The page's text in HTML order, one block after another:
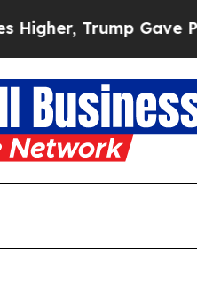
Gave Politically